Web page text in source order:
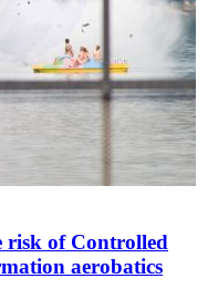
risk of Controlled
aerobatics